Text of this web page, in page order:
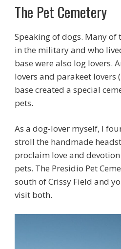
The Pet Cemetery
Speaking of dogs. Many of
in the military and who
base were also log lovers.
lovers and parakeet lovers
base created a special
pets.
As a dog-lover myself, I
stroll the handmade
proclaim love and
pets. The Presidio Pet
south of Crissy Field and
visit both.